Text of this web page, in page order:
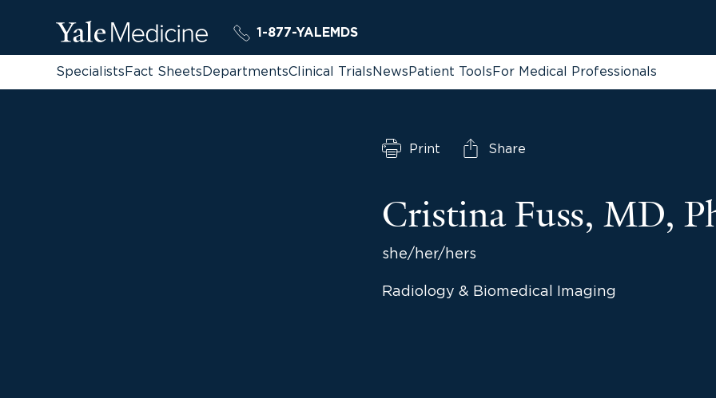
1-877-YALEMDS
SpecialistsFact SheetsDepartmentsClinical TrialsNewsPatient ToolsFor Medical Professionals
Print Share
Cristina Fuss, MD,
she/her/hers
Radiology & Biomedical Imaging